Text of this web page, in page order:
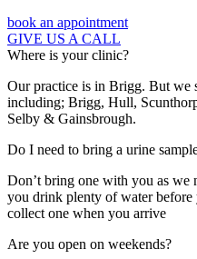
book an appointment
GIVE US A CALL
Where is your clinic?
Our practice is in Brigg. But we
including; Brigg, Hull,
Selby & Gainsbrough.
Do I need to bring a urine
Don’t bring one with you as we
you drink plenty of water before
collect one when you arrive
Are you open on weekends?